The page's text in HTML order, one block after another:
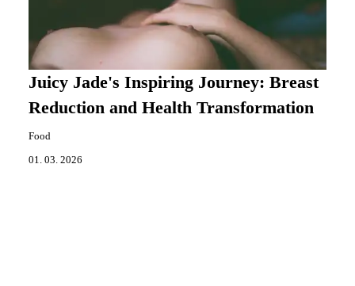
Juicy Jade's Inspiring Journey: Breast
Reduction and Health Transformation
Food
01. 03. 2026